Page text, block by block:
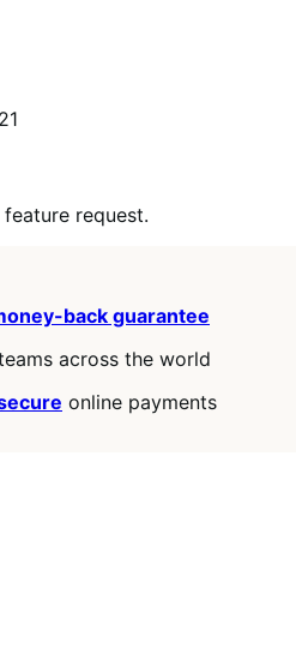
request.
back guarantee
across the world
online payments